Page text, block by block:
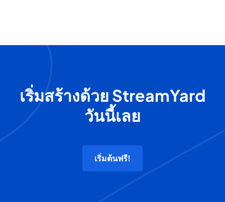
เริ่มสร้างด้วย StreamYard
วันนี้เลย
เริ่มต้นฟรี!